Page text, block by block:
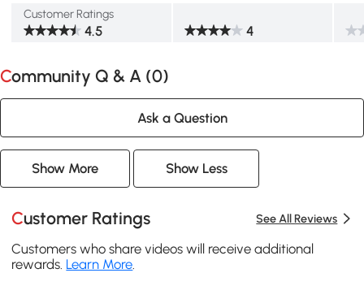
Customer Ratings
4.5 4
Community Q & A (0)
Ask a Question
Show More Show Less
Customer Ratings See All Reviews
Customers who share videos will receive additional
rewards. Learn More